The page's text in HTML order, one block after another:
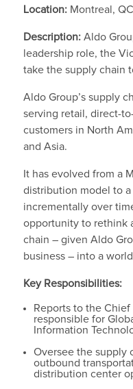
Location:Montreal, QC
Description: Aldo
leadership role, the
take the supply chain
Aldo Group’s supply
serving retail, direct-
customers in North
and Asia.
It has evolved from a
distribution model to
incrementally over
opportunity to rethink
chain – given Aldo
business – into a
Key Responsibilities:
Reports to the
responsible for
Information
Oversee the supply
outbound
distribution center